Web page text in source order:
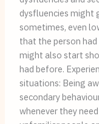
dysfluencies might
sometimes, even
that the person
might also start
had before.
situations: Being
secondary
whenever they